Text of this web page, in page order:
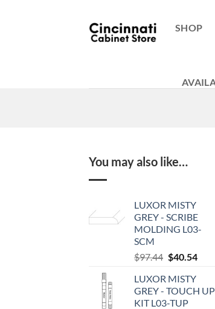
SHOP
You may also like…
LUXOR MISTY
GREY - SCRIBE
MOLDING L03-
SCM
$97.44 Original
was:
$97.44.
$40.54
LUXOR MISTY
GREY - TOUCH UP
KIT L03-TUP